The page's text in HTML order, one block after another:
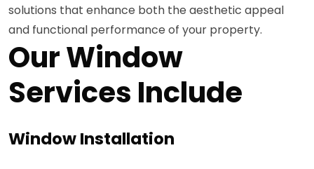
solutions that enhance both the aesthetic appeal
and functional performance of your property.
Our Window
Services Include
Window Installation